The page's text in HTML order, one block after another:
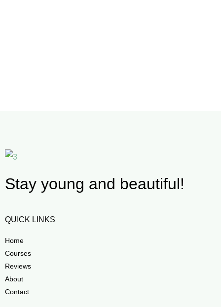
Stay young and beautiful!
QUICK LINKS
Home
Courses
Reviews
About
Contact